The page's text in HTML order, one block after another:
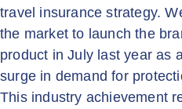
travel insurance strategy.
the market to launch the
product in July last year as
surge in demand for
This industry achievement